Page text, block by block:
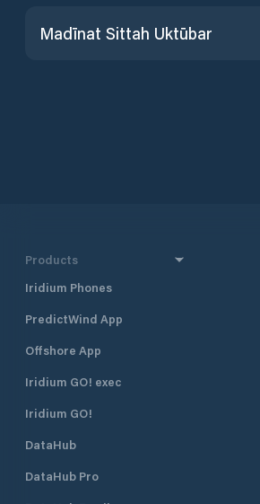
Madīnat Sittah Uktūbar
Products
Iridium Phones
PredictWind App
Offshore App
Iridium GO! exec
Iridium GO!
DataHub
DataHub Pro